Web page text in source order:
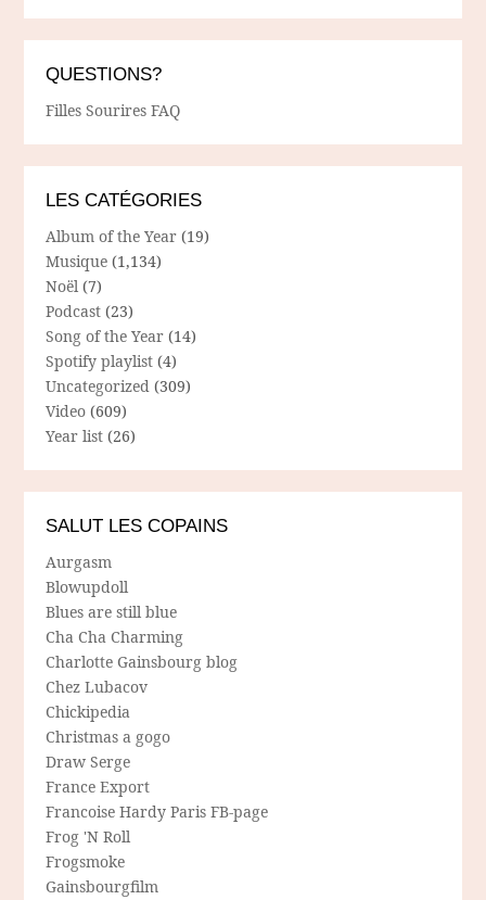
QUESTIONS?
Filles Sourires FAQ
LES CATÉGORIES
Album of the Year (19)
Musique (1,134)
Noël (7)
Podcast (23)
Song of the Year (14)
Spotify playlist (4)
Uncategorized (309)
Video (609)
Year list (26)
SALUT LES COPAINS
Aurgasm
Blowupdoll
Blues are still blue
Cha Cha Charming
Charlotte Gainsbourg blog
Chez Lubacov
Chickipedia
Christmas a gogo
Draw Serge
France Export
Francoise Hardy Paris FB-page
Frog 'N Roll
Frogsmoke
Gainsbourgfilm